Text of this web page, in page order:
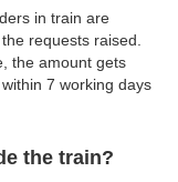
in train are
requests raised.
the amount gets
7 working days
the train?